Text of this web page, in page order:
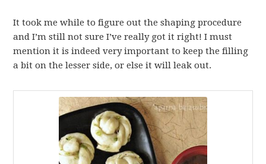
It took me while to figure out the shaping procedure
and I’m still not sure I’ve really got it right! I must
mention it is indeed very important to keep the filling
a bit on the lesser side, or else it will leak out.